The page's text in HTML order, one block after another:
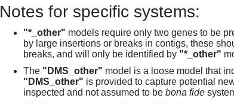
Notes for specific systems:
"*_other" models require only two genes to be
by large insertions or breaks in contigs, these
breaks, and will only be identified by "*_other"
The "DMS_other" model is a loose model that
"DMS_other" is provided to capture potential
inspected and not assumed to be bona fide